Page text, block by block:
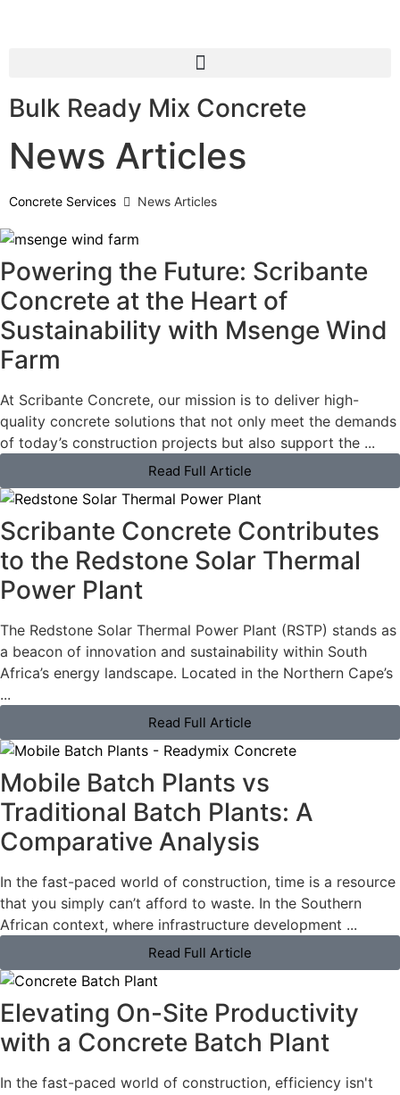
Bulk Ready Mix Concrete
News Articles
Concrete Services News Articles
Powering the Future: Scribante
Concrete at the Heart of
Sustainability with Msenge Wind
Farm
At Scribante Concrete, our mission is to deliver high-
quality concrete solutions that not only meet the demands
of today’s construction projects but also support the ...
Read Full Article
Scribante Concrete Contributes
to the Redstone Solar Thermal
Power Plant
The Redstone Solar Thermal Power Plant (RSTP) stands as
a beacon of innovation and sustainability within South
Africa’s energy landscape. Located in the Northern Cape’s
...
Read Full Article
Mobile Batch Plants vs
Traditional Batch Plants: A
Comparative Analysis
In the fast-paced world of construction, time is a resource
that you simply can’t afford to waste. In the Southern
African context, where infrastructure development ...
Read Full Article
Elevating On-Site Productivity
with a Concrete Batch Plant
In the fast-paced world of construction, efficiency isn't